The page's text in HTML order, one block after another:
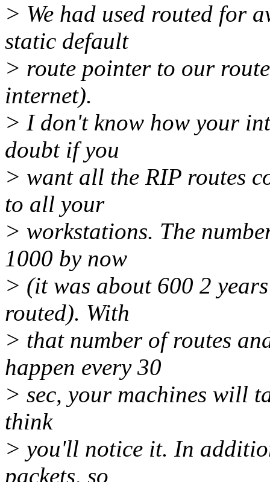
> We had used routed for
static default
> route pointer to our
internet).
> I don't know how your
doubt if you
> want all the RIP routes
to all your
> workstations. The
1000 by now
> (it was about 600 2
routed). With
> that number of routes
happen every 30
> sec, your machines will
think
> you'll notice it. In
packets, so